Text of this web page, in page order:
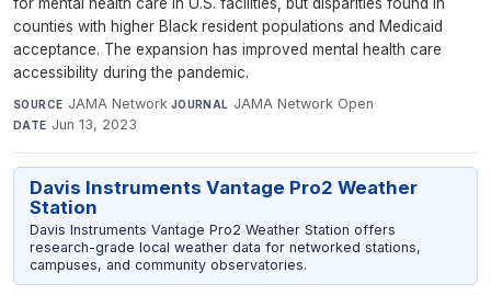
counties with higher Black resident populations and Medicaid
acceptance. The expansion has improved mental health care
accessibility during the pandemic.
SOURCE JAMA Network·JOURNAL JAMA Network Open·
DATE Jun 13, 2023
Davis Instruments Vantage Pro2 Weather
Station
Davis Instruments Vantage Pro2 Weather Station offers
research-grade local weather data for networked stations,
campuses, and community observatories.